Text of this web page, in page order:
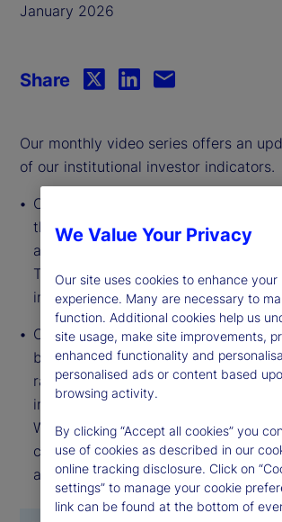
January 2026
Our monthly video series offers an
of our institutional investor indicators.
Our
the aggregate holdings of
across three asset classes: stocks,
This simple information can tell us
investors view the economy and
OurInstitutional Investor Risk
based on flows — buying and
rather than portfolio positions. It
investors, in aggregate, are buying
While the Holdings Indicator tells us
current location, the Risk Appetite
about the direction of travel.
Share
We Value Your Privacy
Our site uses cookies to enhance your
experience. Many are necessary to
function. Additional cookies help us
site usage, make site improvements,
enhanced functionality and
personalised ads or content based
browsing activity.
By clicking “Accept all cookies” you
use of cookies as described in our
online tracking disclosure. Click on
settings” to manage your cookie
link can be found at the bottom of